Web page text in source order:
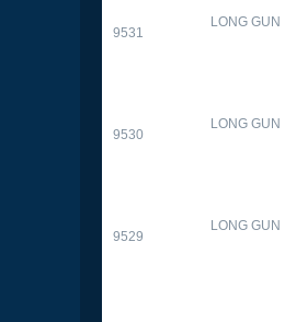
9531
LONG GUN
9530
LONG GUN
9529
LONG GUN